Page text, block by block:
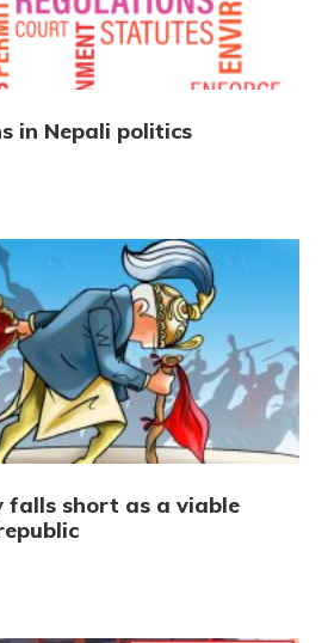
in Nepali politics
falls short as a viable